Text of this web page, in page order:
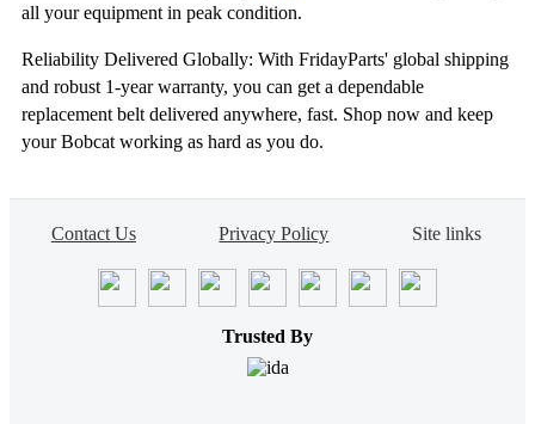
all your equipment in peak condition.
Reliability Delivered Globally: With FridayParts' global shipping
and robust 1-year warranty, you can get a dependable
replacement belt delivered anywhere, fast. Shop now and keep
your Bobcat working as hard as you do.
Contact Us Privacy Policy Site links
Trusted By